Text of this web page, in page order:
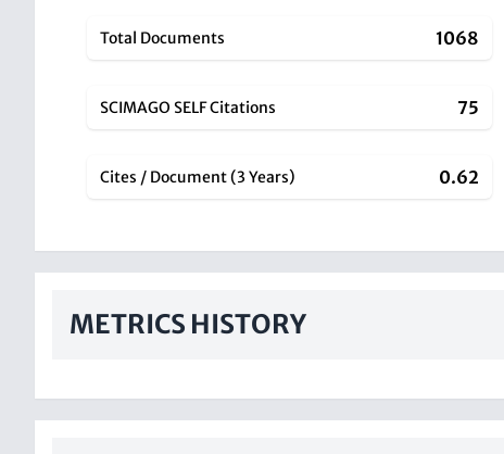
Total Documents 1068
SCIMAGO SELF Citations 75
Cites / Document (3 Years) 0.62
METRICS HISTORY